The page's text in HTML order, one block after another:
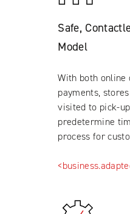
Safe,
Model
With both online
payments,
visited to pick-
predetermine
process for